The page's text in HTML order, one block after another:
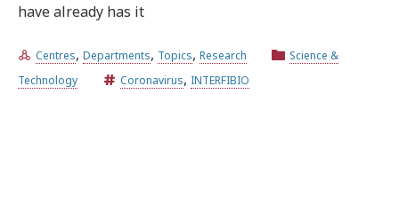
Try the advanced search
have already has it
Centres, Departments, Topics, Research
Science &
Technology
Coronavirus, INTERFIBIO